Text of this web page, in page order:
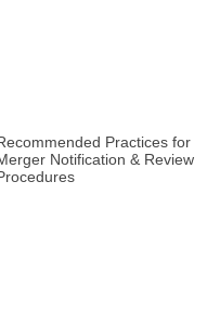
Practices for
Notification & Review